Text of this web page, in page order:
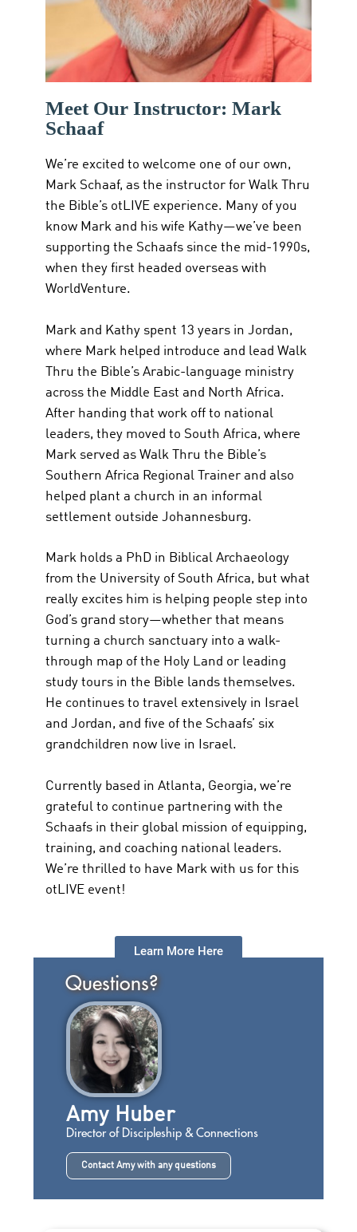
Meet Our Instructor: Mark
Schaaf
We’re excited to welcome one of our own,
Mark Schaaf, as the instructor for Walk Thru
the Bible’s otLIVE experience. Many of you
know Mark and his wife Kathy—we’ve been
supporting the Schaafs since the mid-1990s,
when they first headed overseas with
WorldVenture.
Mark and Kathy spent 13 years in Jordan,
where Mark helped introduce and lead Walk
Thru the Bible’s Arabic-language ministry
across the Middle East and North Africa.
After handing that work off to national
leaders, they moved to South Africa, where
Mark served as Walk Thru the Bible’s
Southern Africa Regional Trainer and also
helped plant a church in an informal
settlement outside Johannesburg.
Mark holds a PhD in Biblical Archaeology
from the University of South Africa, but what
really excites him is helping people step into
God’s grand story—whether that means
turning a church sanctuary into a walk-
through map of the Holy Land or leading
study tours in the Bible lands themselves.
He continues to travel extensively in Israel
and Jordan, and five of the Schaafs’ six
grandchildren now live in Israel.
Currently based in Atlanta, Georgia, we’re
grateful to continue partnering with the
Schaafs in their global mission of equipping,
training, and coaching national leaders.
We’re thrilled to have Mark with us for this
otLIVE event!
Learn More Here
Questions?
Amy Huber
Director of Discipleship & Connections
Contact Amy with any questions